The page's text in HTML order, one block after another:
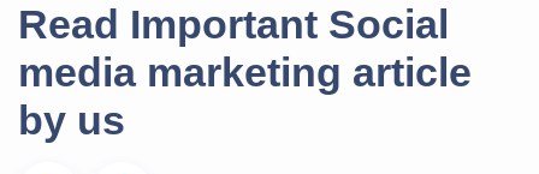
Read Important Social
media marketing article
by us